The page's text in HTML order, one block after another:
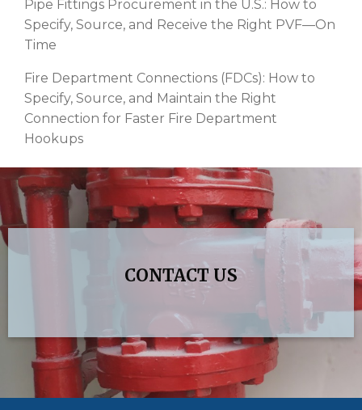
Pipe Fittings Procurement in the U.S.: How to
Specify, Source, and Receive the Right PVF—On
Time
Fire Department Connections (FDCs): How to
Specify, Source, and Maintain the Right
Connection for Faster Fire Department
Hookups
CONTACT US